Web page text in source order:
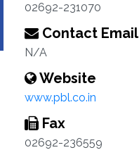
02692-231070
Contact Email
N/A
Website
www.pbl.co.in
Fax
02692-236559